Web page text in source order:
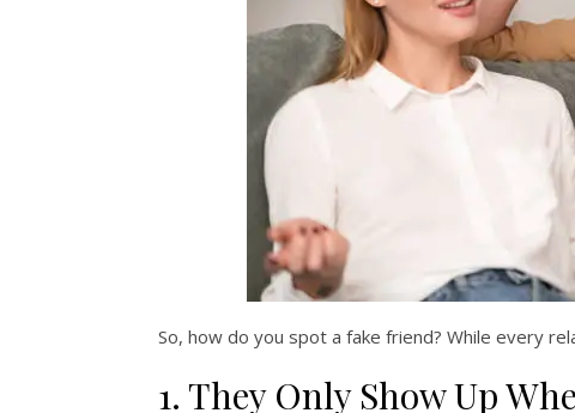
So, how do you spot a fake friend? While every
1. They Only Show Up